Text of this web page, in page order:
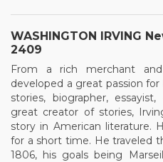
WASHINGTON IRVING
2409
From a rich merchant
developed a great passion
stories, biographer,
great creator of stories,
story in American literature.
for a short time. He traveled
1806, his goals being